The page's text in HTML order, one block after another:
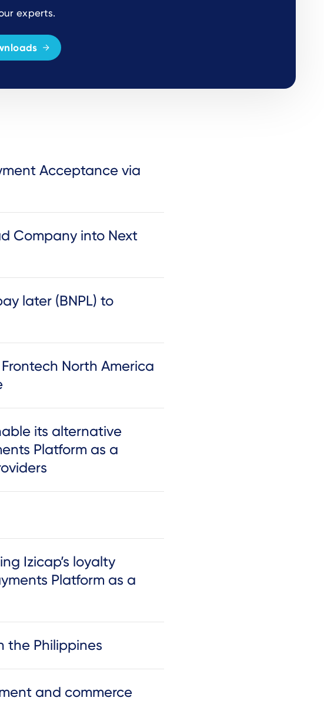
experts.
Acceptance via
Company into Next
later (BNPL) to
North America
its alternative
Platform as a
Izicap’s loyalty
Platform as a
the Philippines
and commerce